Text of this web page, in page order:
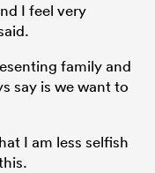
I feel very
family and
say is we want to
I am less selfish